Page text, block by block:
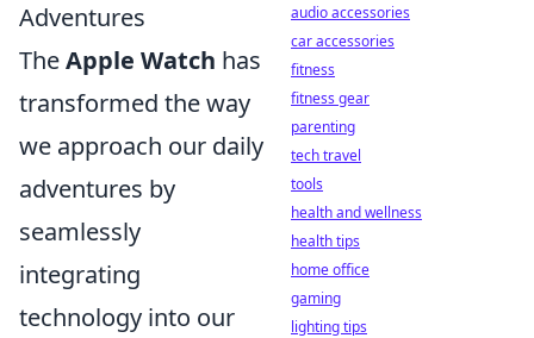
Adventures
TheApple Watch has
transformed the way
we approach our daily
adventures by
seamlessly
integrating
technology into our
audio accessories
car accessories
fitness
fitness gear
parenting
tech travel
tools
health and wellness
health tips
home office
gaming
lighting tips